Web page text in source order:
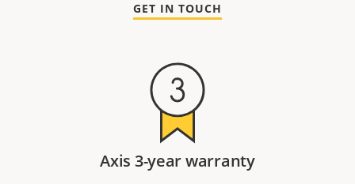
GET IN TOUCH
Axis 3-year warranty